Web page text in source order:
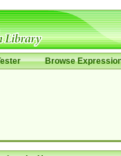
Browse